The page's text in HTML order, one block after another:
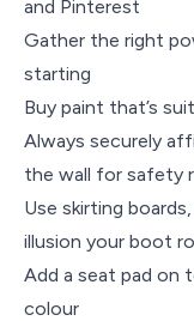
and Pinterest
Gather the right
starting
Buy paint that’s
Always securely
the wall for safety
Use skirting
illusion your boot
Add a seat pad on
colour